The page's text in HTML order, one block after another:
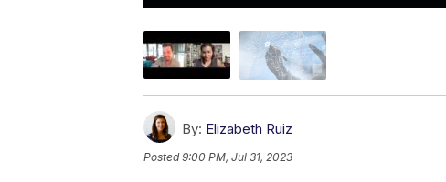
By: Elizabeth Ruiz
Posted9:00 PM, Jul 31, 2023